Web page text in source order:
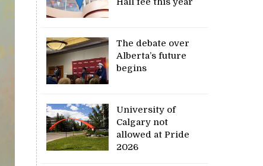
The debate over
Alberta’s future
begins
University of
Calgary not
allowed at Pride
2026